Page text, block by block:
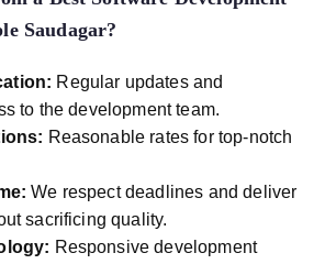
Saudagar?
Regular updates and
to the development team.
Reasonable rates for top-notch
We respect deadlines and deliver
sacrificing quality.
Responsive development